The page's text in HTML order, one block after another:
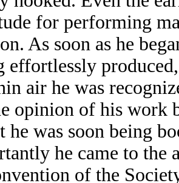
for performing
As soon as he
effortlessly
air he was
opinion of his work
he was soon being
he came to the
of the